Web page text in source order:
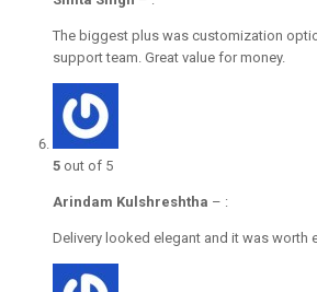
The biggest plus was customization
support team. Great value for money.
5 out of 5
Arindam Kulshreshtha – :
Delivery looked elegant and it was worth